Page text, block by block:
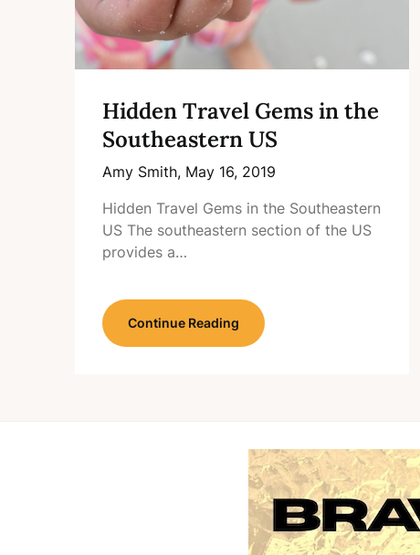
Hidden Travel Gems in the
Southeastern US
Amy Smith, May 16, 2019
Hidden Travel Gems in the Southeastern
US The southeastern section of the US
provides a…
Continue Reading